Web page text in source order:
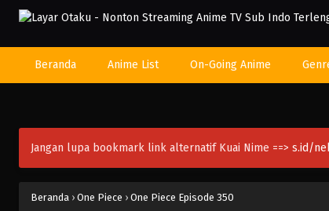
Beranda Anime List On-Going Anime
Jangan lupa bookmark link alternatif Kuai Nime ==> s.id/
Beranda › One Piece › One Piece Episode 350